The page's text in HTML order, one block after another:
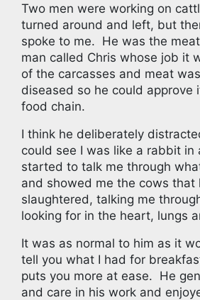
Two men were working on
turned around and left, but
spoke to me. He was the
man called Chris whose job it
of the carcasses and meat
diseased so he could approve
food chain.
I think he deliberately
could see I was like a rabbit in
started to talk me through
and showed me the cows that
slaughtered, talking me
looking for in the heart, lungs
It was as normal to him as it
tell you what I had for
puts you more at ease. He
and care in his work and